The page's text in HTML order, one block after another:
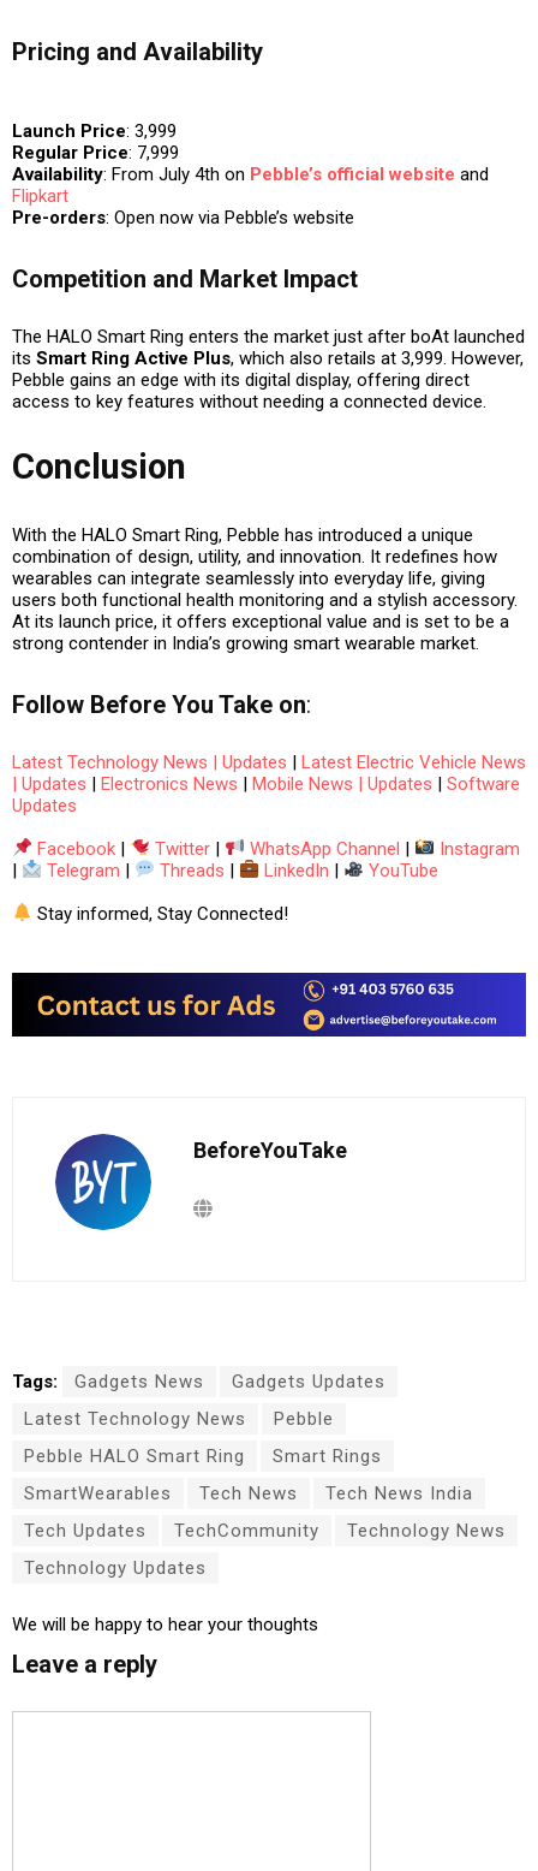
Pricing and Availability
Launch Price: ₹3,999
Regular Price: ₹7,999
Availability: From July 4th on Pebble’s official website and
Flipkart
Pre-orders: Open now via Pebble’s website
Competition and Market Impact
The HALO Smart Ring enters the market just after boAt launched
its Smart Ring Active Plus, which also retails at ₹3,999. However,
Pebble gains an edge with its digital display, offering direct
access to key features without needing a connected device.
Conclusion
With the HALO Smart Ring, Pebble has introduced a unique
combination of design, utility, and innovation. It redefines how
wearables can integrate seamlessly into everyday life, giving
users both functional health monitoring and a stylish accessory.
At its launch price, it offers exceptional value and is set to be a
strong contender in India’s growing smart wearable market.
Follow Before You Take on:
Latest Technology News | Updates | Latest Electric Vehicle News
| Updates | Electronics News | Mobile News | Updates | Software
Updates
Facebook | Twitter | WhatsApp Channel |
Instagram
|
Telegram | Threads | LinkedIn |
YouTube
Stay informed, Stay Connected!
BeforeYouTake
Tags: Gadgets News
Gadgets Updates
Latest Technology News
Pebble
Pebble HALO Smart Ring
Smart Rings
SmartWearables
Tech News
Tech News India
Tech Updates
TechCommunity
Technology News
Technology Updates
We will be happy to hear your thoughts
Leave a reply